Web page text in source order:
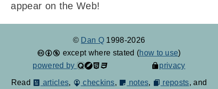
appear on the Web!
© Dan Q 1998-2026
except where stated (how to use)
powered by
privacy
Read articles, checkins, notes, reposts, and